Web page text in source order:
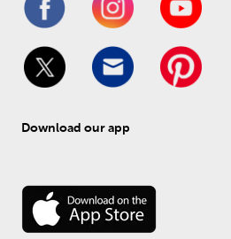
Download our app